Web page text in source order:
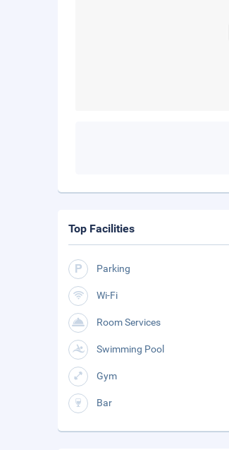
Top Facilities
Parking
Wi-Fi
Room Services
Swimming Pool
Gym
Bar